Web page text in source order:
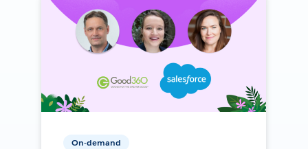
On-demand